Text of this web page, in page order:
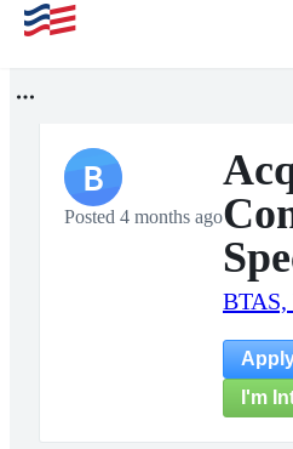
B
Posted 4 months ago
BTAS,
I'm